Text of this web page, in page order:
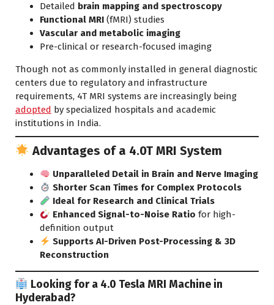
Detailed brain mapping and spectroscopy
Functional MRI (fMRI) studies
Vascular and metabolic imaging
Pre-clinical or research-focused imaging
Though not as commonly installed in general diagnostic
centers due to regulatory and infrastructure
requirements, 4T MRI systems are increasingly being
adopted by specialized hospitals and academic
institutions in India.
Advantages of a 4.0T MRI System
Unparalleled Detail in Brain and Nerve Imaging
Shorter Scan Times for Complex Protocols
Ideal for Research and Clinical Trials
Enhanced Signal-to-Noise Ratio for high-
definition output
Supports AI-Driven Post-Processing & 3D
Reconstruction
Looking for a 4.0 Tesla MRI Machine in
Hyderabad?